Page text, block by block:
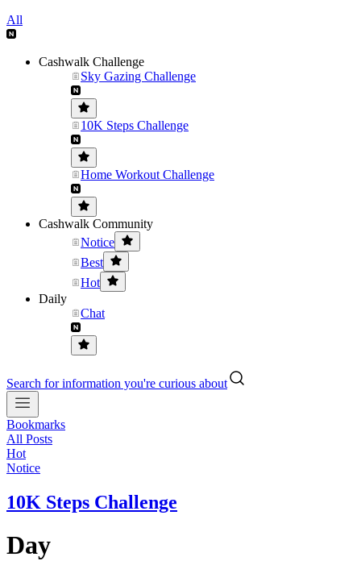
All
Cashwalk Challenge
Sky Gazing Challenge
10K Steps Challenge
Home Workout Challenge
Cashwalk Community
Notice
Best
Hot
Daily
Chat
Search for information you're curious about
Bookmarks
All Posts
Hot
Notice
10K Steps Challenge
Day